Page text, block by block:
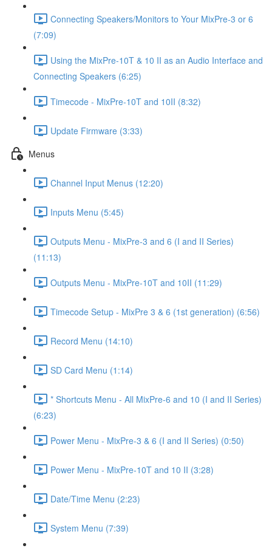
Connecting Speakers/Monitors to Your MixPre-3 or 6
(7:09)
Using the MixPre-10T & 10 II as an Audio Interface and
Connecting Speakers (6:25)
Timecode - MixPre-10T and 10II (8:32)
Update Firmware (3:33)
Menus
Channel Input Menus (12:20)
Inputs Menu (5:45)
Outputs Menu - MixPre-3 and 6 (I and II Series)
(11:13)
Outputs Menu - MixPre-10T and 10II (11:29)
Timecode Setup - MixPre 3 & 6 (1st generation) (6:56)
Record Menu (14:10)
SD Card Menu (1:14)
* Shortcuts Menu - All MixPre-6 and 10 (I and II Series)
(6:23)
Power Menu - MixPre-3 & 6 (I and II Series) (0:50)
Power Menu - MixPre-10T and 10 II (3:28)
Date/Time Menu (2:23)
System Menu (7:39)